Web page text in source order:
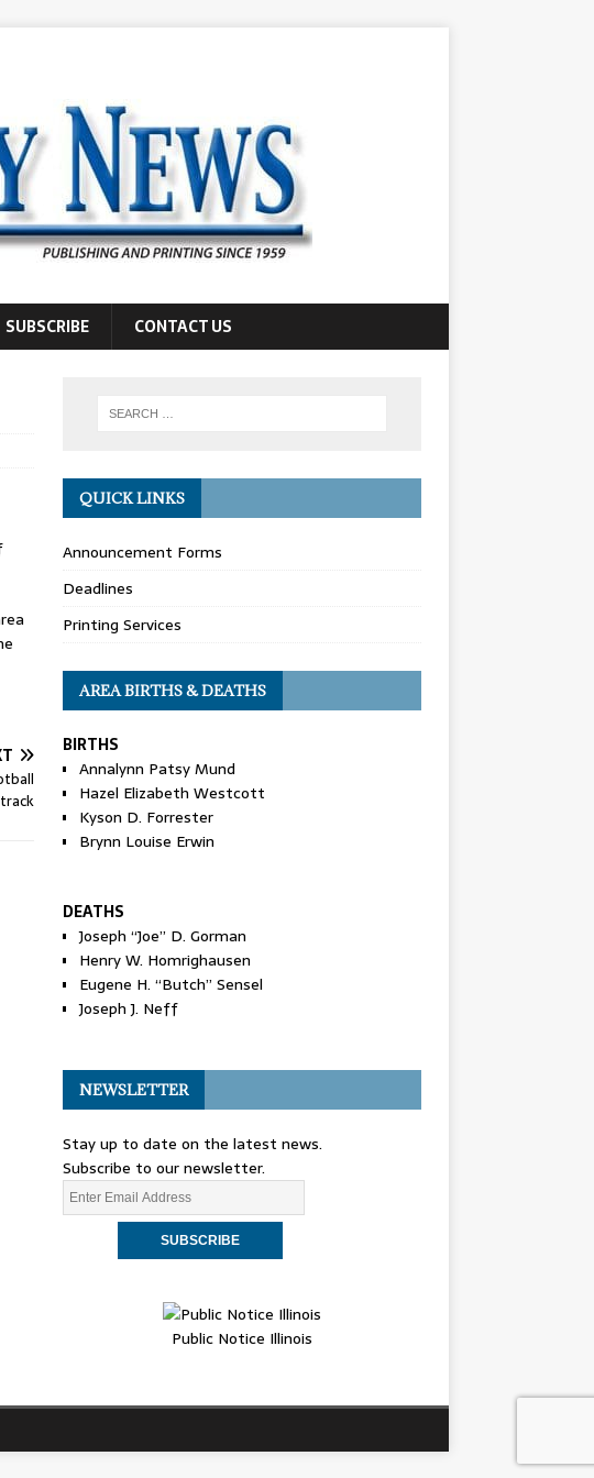
SUBSCRIBE CONTACT US
QUICK LINKS
Announcement Forms
Deadlines
Printing Services
AREA BIRTHS & DEATHS
BIRTHS
Annalynn Patsy Mund
Hazel Elizabeth Westcott
Kyson D. Forrester
Brynn Louise Erwin
DEATHS
Joseph “Joe” D. Gorman
Henry W. Homrighausen
Eugene H. “Butch” Sensel
Joseph J. Neff
NEWSLETTER
Stay up to date on the latest news.
Subscribe to our newsletter.
Public Notice Illinois